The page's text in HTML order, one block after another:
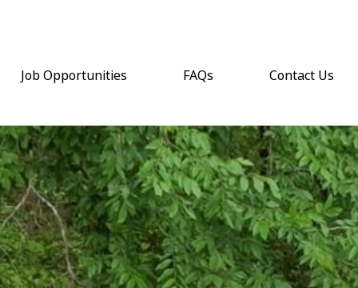
Job Opportunities FAQs
Contact Us